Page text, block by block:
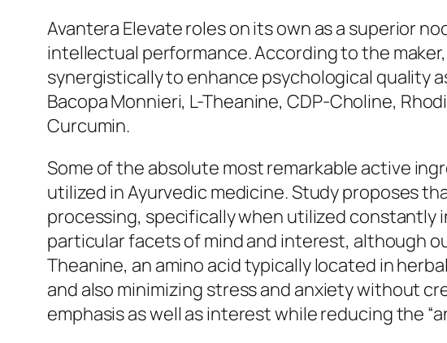
Avantera Elevate roles on its own as a superior
intellectual performance. According to the
synergistically to enhance psychological quality
Bacopa Monnieri, L-Theanine, CDP-Choline,
Curcumin.
Some of the absolute most remarkable active
utilized in Ayurvedic medicine. Study proposes
processing, specifically when utilized constantly
particular facets of mind and interest, although
Theanine, an amino acid typically located in
and also minimizing stress and anxiety without
emphasis as well as interest while reducing the